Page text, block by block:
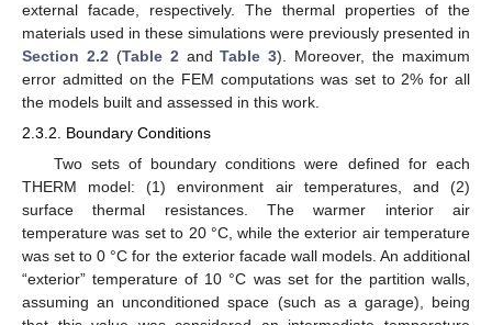
external facade, respectively. The thermal properties of the
materials used in these simulations were previously presented in
Section 2.2(Table 2andTable 3). Moreover, the maximum
error admitted on the FEM computations was set to 2% for all
the models built and assessed in this work.
2.3.2. Boundary Conditions
Two sets of boundary conditions were defined for each
THERM model: (1) environment air temperatures, and (2)
surface thermal resistances. The warmer interior air
temperature was set to 20 °C, while the exterior air temperature
was set to 0 °C for the exterior facade wall models. An additional
“exterior” temperature of 10 °C was set for the partition walls,
assuming an unconditioned space (such as a garage), being